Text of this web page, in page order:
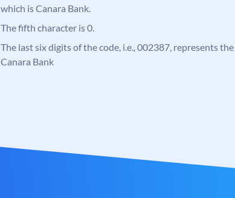
which is Canara Bank.
The fifth character is 0.
The last six digits of the code, i.e., 002387, represents
Canara Bank